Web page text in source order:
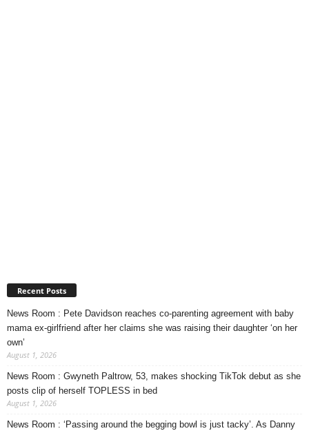
Recent Posts
News Room : Pete Davidson reaches co-parenting agreement with baby
mama ex-girlfriend after her claims she was raising their daughter ‘on her
own’
August 1, 2026
News Room : Gwyneth Paltrow, 53, makes shocking TikTok debut as she
posts clip of herself TOPLESS in bed
August 1, 2026
News Room : ‘Passing around the begging bowl is just tacky’. As Danny